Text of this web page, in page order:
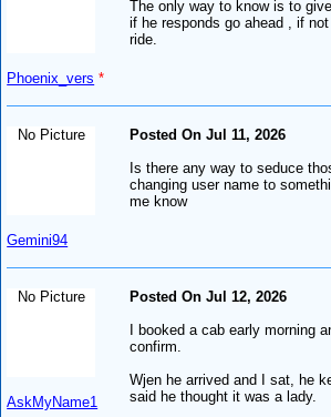
Phoenix_vers *
The only way to know is to
if he responds go ahead , if
ride.
No Picture
Gemini94
Posted On Jul 11, 2026
Is there any way to seduce
changing user name to
me know
No Picture
AskMyName1
Posted On Jul 12, 2026
I booked a cab early morning
confirm.
Wjen he arrived and I sat, he
said he thought it was a lady.